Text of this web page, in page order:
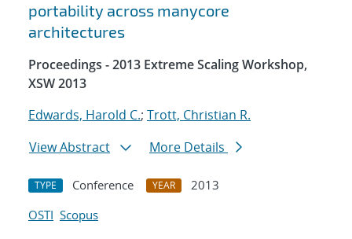
portability across manycore
architectures
Proceedings - 2013 Extreme Scaling Workshop,
XSW 2013
Edwards, Harold C.; Trott, Christian R.
View Abstract
More Details
TYPE Conference YEAR
2013
OSTI Scopus